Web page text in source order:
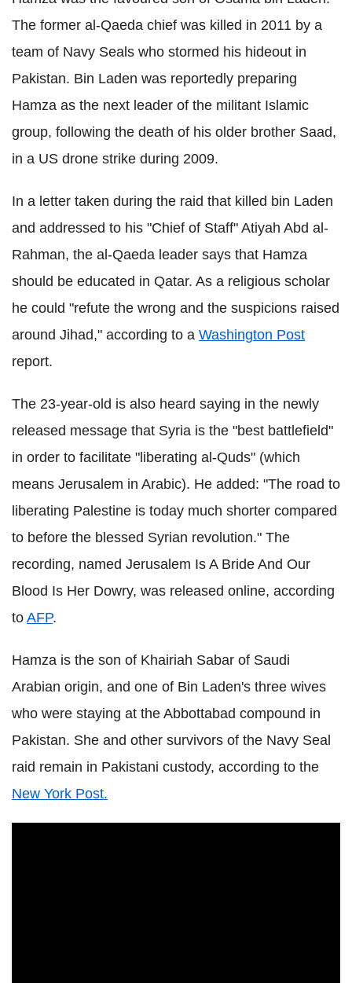
The former al-Qaeda chief was killed in 2011 by a
team of Navy Seals who stormed his hideout in
Pakistan. Bin Laden was reportedly preparing
Hamza as the next leader of the militant Islamic
group, following the death of his older brother Saad,
in a US drone strike during 2009.
In a letter taken during the raid that killed bin Laden
and addressed to his "Chief of Staff" Atiyah Abd al-
Rahman, the al-Qaeda leader says that Hamza
should be educated in Qatar. As a religious scholar
he could "refute the wrong and the suspicions raised
around Jihad," according to a Washington Post
report.
The 23-year-old is also heard saying in the newly
released message that Syria is the "best battlefield"
in order to facilitate "liberating al-Quds" (which
means Jerusalem in Arabic). He added: "The road to
liberating Palestine is today much shorter compared
to before the blessed Syrian revolution." The
recording, named Jerusalem Is A Bride And Our
Blood Is Her Dowry, was released online, according
to AFP.
Hamza is the son of Khairiah Sabar of Saudi
Arabian origin, and one of Bin Laden's three wives
who were staying at the Abbottabad compound in
Pakistan. She and other survivors of the Navy Seal
raid remain in Pakistani custody, according to the
New York Post.